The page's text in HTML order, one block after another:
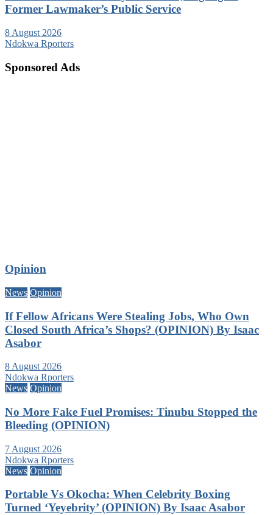
Former Lawmaker’s Public Service
8 August 2026
Ndokwa Rporters
Sponsored Ads
Opinion
News Opinion
If Fellow Africans Were Stealing Jobs, Who Own
Closed South Africa’s Shops? (OPINION) By Isaac
Asabor
8 August 2026
Ndokwa Rporters
News Opinion
No More Fake Fuel Promises: Tinubu Stopped the
Bleeding (OPINION)
7 August 2026
Ndokwa Rporters
News Opinion
Portable Vs Okocha: When Celebrity Boxing
Turned ‘Yeyebrity’ (OPINION) By Isaac Asabor